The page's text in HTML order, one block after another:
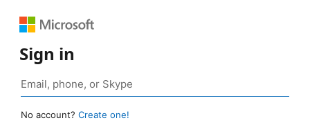
Sign in
No account? Create one!